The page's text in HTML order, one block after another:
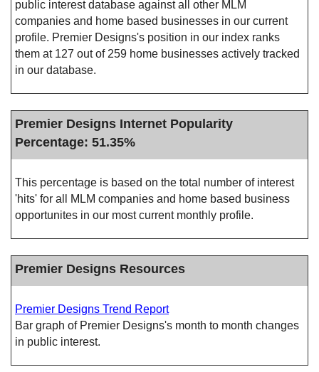
public interest database against all other MLM
companies and home based businesses in our current
profile. Premier Designs's position in our index ranks
them at 127 out of 259 home businesses actively tracked
in our database.
Premier Designs Internet Popularity
Percentage: 51.35%
This percentage is based on the total number of interest
'hits' for all MLM companies and home based business
opportunites in our most current monthly profile.
Premier Designs Resources
Premier Designs Trend Report
Bar graph of Premier Designs's month to month changes
in public interest.